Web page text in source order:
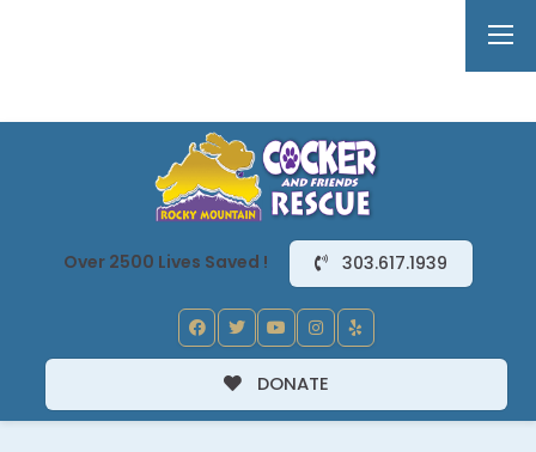
Over 2500 Lives Saved ! 303.617.1939
DONATE